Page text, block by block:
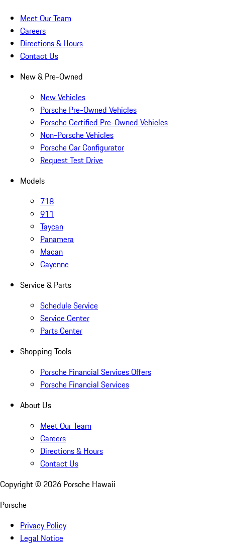
Meet Our Team
Careers
Directions & Hours
Contact Us
New & Pre-Owned
New Vehicles
Porsche Pre-Owned Vehicles
Porsche Certified Pre-Owned Vehicles
Non-Porsche Vehicles
Porsche Car Configurator
Request Test Drive
Models
718
911
Taycan
Panamera
Macan
Cayenne
Service & Parts
Schedule Service
Service Center
Parts Center
Shopping Tools
Porsche Financial Services Offers
Porsche Financial Services
About Us
Meet Our Team
Careers
Directions & Hours
Contact Us
Copyright © 2026 Porsche Hawaii
Porsche
Privacy Policy
Legal Notice